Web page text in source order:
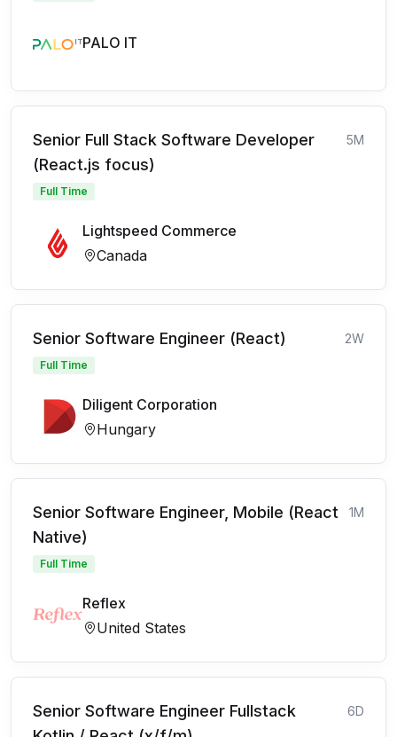
PALO IT
Senior Full Stack Software Developer
(React.js focus)
5M
Full Time
Lightspeed Commerce
Canada
Senior Software Engineer (React) 2W
Full Time
Diligent Corporation
Hungary
Senior Software Engineer, Mobile (React
Native)
1M
Full Time
Reflex
United States
Senior Software Engineer Fullstack
6D